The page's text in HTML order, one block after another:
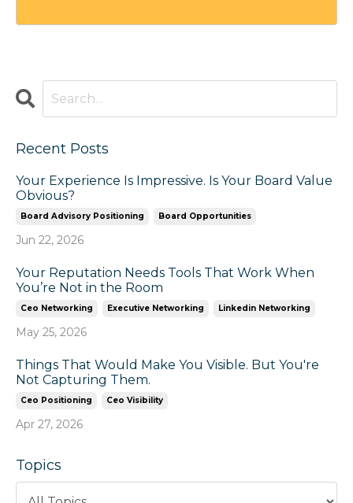
Recent Posts
Your Experience Is Impressive. Is Your Board Value
Obvious?
Board Advisory Positioning Board Opportunities
Jun 22, 2026
Your Reputation Needs Tools That Work When
You’re Not in the Room
Ceo Networking Executive Networking Linkedin Networking
May 25, 2026
Things That Would Make You Visible. But You're
Not Capturing Them.
Ceo Positioning Ceo Visibility
Apr 27, 2026
Topics